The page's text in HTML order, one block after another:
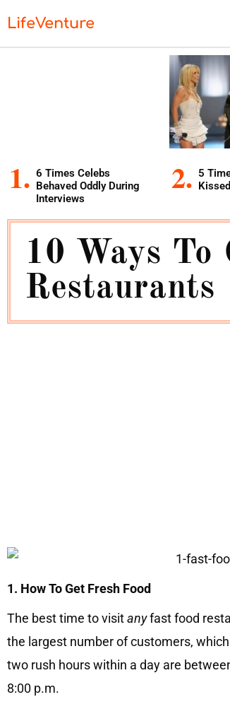
LifeVenture
6 Times Celebs
Behaved Oddly During
Interviews
5
10 Ways To
Restaurants
1. How To Get Fresh Food
The best time to visitanyfast food
the largest number of customers,
two rush hours within a day are
8:00 p.m.